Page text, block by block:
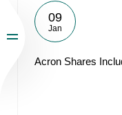
09
Jan
Acron Shares